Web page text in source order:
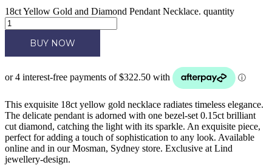
18ct Yellow Gold and Diamond Pendant Necklace. quantity
BUY NOW
This exquisite 18ct yellow gold necklace radiates timeless elegance.
The delicate pendant is adorned with one bezel-set 0.15ct brilliant
cut diamond, catching the light with its sparkle. An exquisite piece,
perfect for adding a touch of sophistication to any look. Available
online and in our Mosman, Sydney store. Exclusive at Lind
jewellery-design.